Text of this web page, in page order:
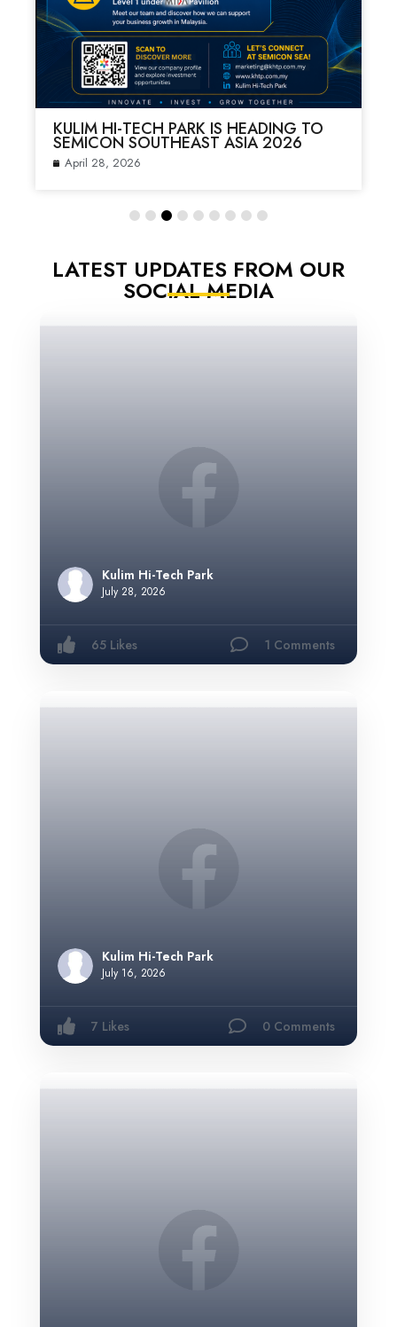
KULIM HI-TECH PARK IS HEADING TO
SEMICON SOUTHEAST ASIA 2026
April 28, 2026
LATEST UPDATES FROM OUR
SOCIAL MEDIA
Kulim Hi-Tech Park
July 28, 2026
65 Likes 1 Comments
Kulim Hi-Tech Park
July 16, 2026
7 Likes 0 Comments